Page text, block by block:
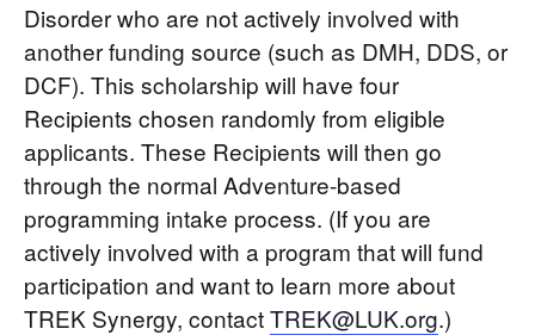
Disorder who are not actively involved with
another funding source (such as DMH, DDS, or
DCF). This scholarship will have four
Recipients chosen randomly from eligible
applicants. These Recipients will then go
through the normal Adventure-based
programming intake process. (If you are
actively involved with a program that will fund
participation and want to learn more about
TREK Synergy, contactTREK@LUK.org.)